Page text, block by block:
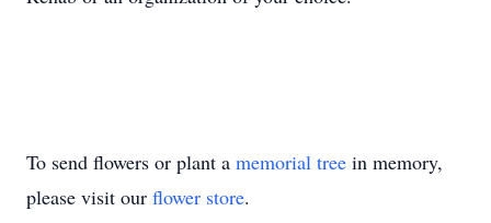
To send flowers or plant a memorial tree in memory,
please visit our flower store.